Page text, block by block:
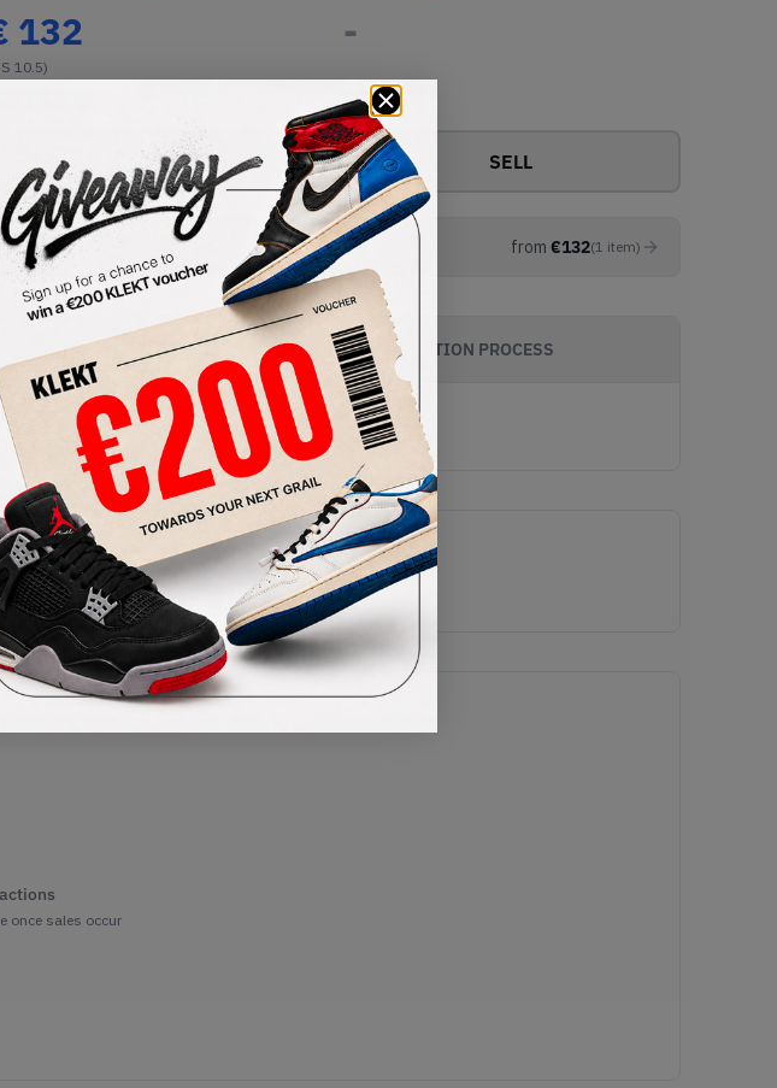
132
10.5)
-
View all bids
Buy or Bid SELL
Buy Used from €132(1 item)
AUTHENTICATION PROCESS
once sales occur